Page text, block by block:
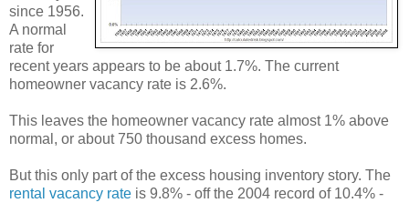
since 1956.
A normal
rate for
recent years appears to be about 1.7%. The current
homeowner vacancy rate is 2.6%.
This leaves the homeowner vacancy rate almost 1% above
normal, or about 750 thousand excess homes.
But this only part of the excess housing inventory story. The
rental vacancy rate is 9.8% - off the 2004 record of 10.4% -